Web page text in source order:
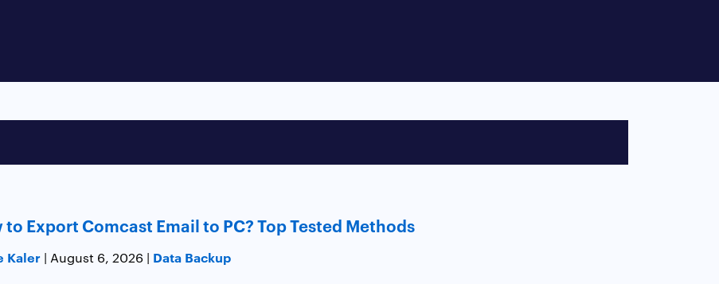
to Export Comcast Email to PC? Top Tested Methods
Kaler | August 6, 2026 | Data Backup